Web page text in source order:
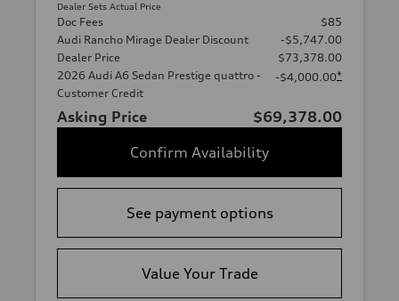
Dealer Sets Actual Price
Doc Fees
$85
Audi Rancho Mirage Dealer Discount
-$5,747.00
Dealer Price
$73,378.00
2026 Audi A6 Sedan Prestige quattro -
Customer Credit
-$4,000.00*
Asking Price
$69,378.00
Confirm Availability
See payment options
Value Your Trade